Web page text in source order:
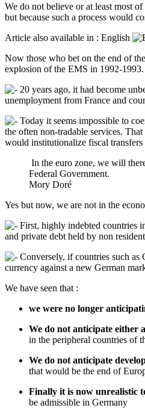
We do not believe or at least most
but because such a process would
Article also available in : English
Now those who bet on the end of
explosion of the EMS in 1992-
20 years ago, it had become
unemployment from France and
Today it seems impossible to
the often non-tradable services.
would institutionalize fiscal
In the euro zone, we will
Federal Government.
Mory Doré
Yes but now, we are not in the
First, highly indebted countries
and private debt held by non
Conversely, if countries such as
currency against a new German
We have seen that :
we were no longer
We do not anticipate either
in the peripheral countries of
We do not anticipate
that would be the end of
Finally it is now unrealistic
be admissible in Germany